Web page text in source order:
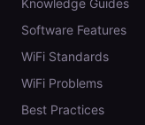
Knowledge Guides
Software Features
WiFi Standards
WiFi Problems
Best Practices